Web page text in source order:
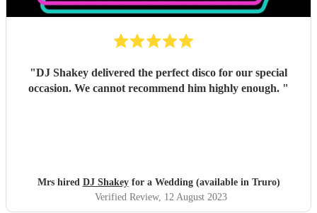
"DJ Shakey delivered the perfect disco for our special
occasion. We cannot recommend him highly enough. "
Mrs hired DJ Shakeyfor a Wedding (available in Truro)
Verified Review, 12 August 2023